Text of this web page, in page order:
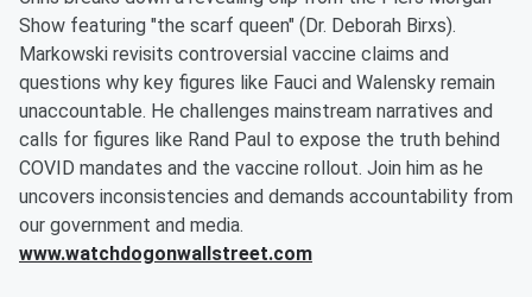
Show featuring "the scarf queen" (Dr. Deborah Birxs).
Markowski revisits controversial vaccine claims and
questions why key figures like Fauci and Walensky remain
unaccountable. He challenges mainstream narratives and
calls for figures like Rand Paul to expose the truth behind
COVID mandates and the vaccine rollout. Join him as he
uncovers inconsistencies and demands accountability from
our government and media.
www.watchdogonwallstreet.com